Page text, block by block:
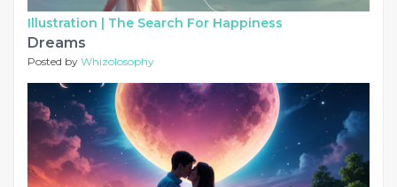
Illustration | The Search For Happiness
Dreams
Posted by Whizolosophy